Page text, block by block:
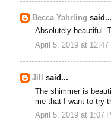
Becca Yahrling said...
Absolutely beautiful.
April 5, 2019 at 12:47
Jill
said...
The shimmer is
me that I want to try
April 5, 2019 at 1:07